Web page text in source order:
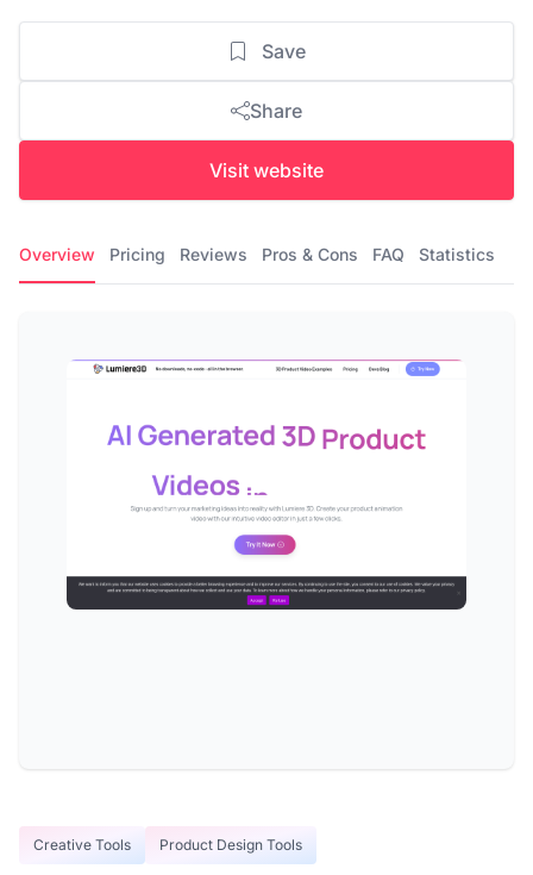
Save
Share
Visit website
Overview Pricing Reviews Pros & Cons FAQ Statistics
Creative Tools Product Design Tools